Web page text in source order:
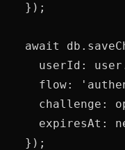
  });
await
userId:
flow:
challenge:
expiresAt:
  });